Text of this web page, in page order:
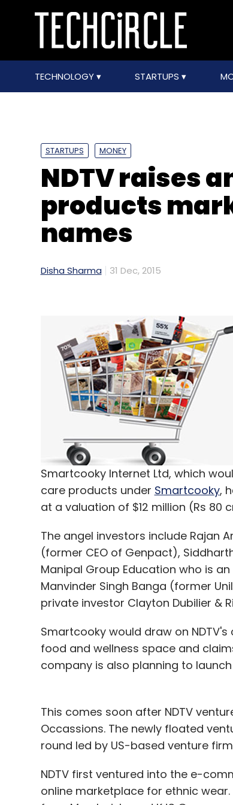
TECHNOLOGY STARTUPS
STARTUPS MONEY
NDTV raises
products
names
Disha Sharma 31 Dec, 2015
Smartcooky Internet Ltd, which
care products under Smartcooky,
at a valuation of $12 million (Rs 80
The angel investors include Rajan
(former CEO of Genpact),
Manipal Group Education who is
Manvinder Singh Banga (former
private investor Clayton Dubilier &
Smartcooky would draw on
food and wellness space and
company is also planning to
This comes soon after NDTV
Occassions. The newly floated
round led by US-based venture
NDTV first ventured into the e-
online marketplace for ethnic wear.